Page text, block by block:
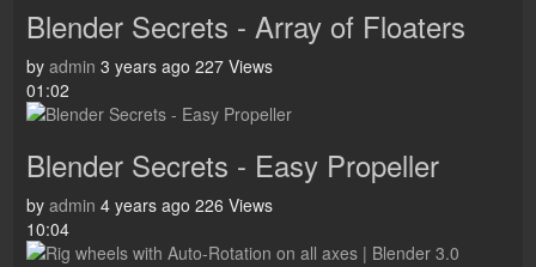
Blender Secrets - Array of Floaters
by admin 3 years ago 227 Views
01:02
Blender Secrets - Easy Propeller
by admin 4 years ago 226 Views
10:04